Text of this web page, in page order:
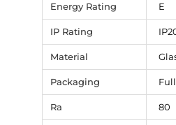
Energy Rating E
IP Rating
Material
Packaging
Ra 80